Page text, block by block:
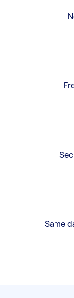
Same